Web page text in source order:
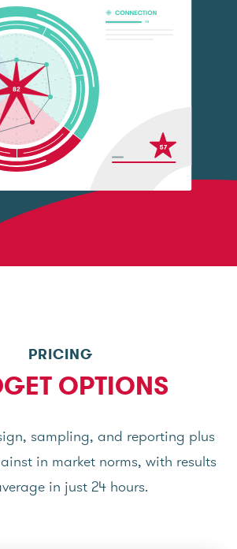
PRICING
OPTIONS
sampling, and reporting plus
in market norms, with results
in just 24 hours.